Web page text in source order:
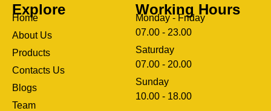
Explore
Home
About Us
Products
Contacts Us
Blogs
Team
Working Hours
Monday - Friday
07.00 - 23.00
Saturday
07.00 - 20.00
Sunday
10.00 - 18.00